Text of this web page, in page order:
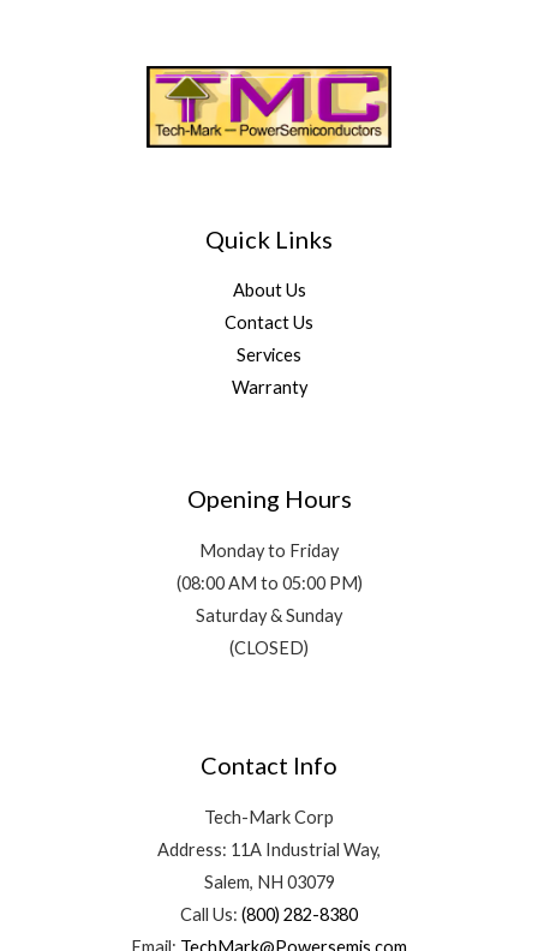
Quick Links
About Us
Contact Us
Services
Warranty
Opening Hours
Monday to Friday
(08:00 AM to 05:00 PM)
Saturday & Sunday
(CLOSED)
Contact Info
Tech-Mark Corp
Address: 11A Industrial Way,
Salem, NH 03079
Call Us: (800) 282-8380